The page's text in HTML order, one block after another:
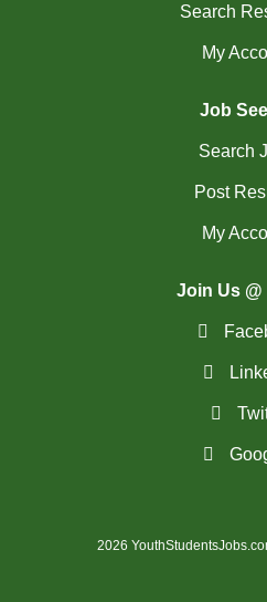
Search
My
Job
Search
Post
My
Join Us @
2026